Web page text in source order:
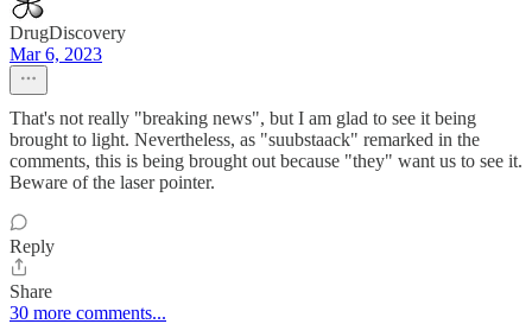
DrugDiscovery
Mar 6, 2023
That's not really "breaking news", but I am glad to see it being
brought to light. Nevertheless, as "suubstaack" remarked in the
comments, this is being brought out because "they" want us to see it.
Beware of the laser pointer.
Reply
Share
30 more comments...